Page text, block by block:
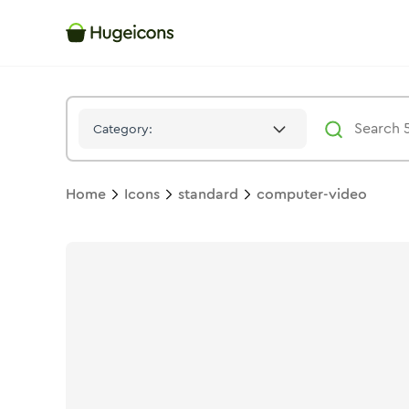
Category:
Home Icons standard computer-video